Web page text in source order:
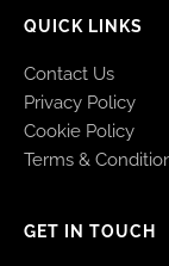
QUICK LINKS
Contact Us
Privacy Policy
Cookie Policy
Terms &
GET IN TOUCH